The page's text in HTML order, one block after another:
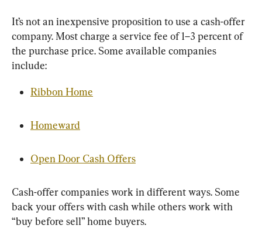
It’s not an inexpensive proposition to use a cash-offer
company. Most charge a service fee of 1–3 percent of
the purchase price. Some available companies
include:
Ribbon Home
Homeward
Open Door Cash Offers
Cash-offer companies work in different ways. Some
back your offers with cash while others work with
“buy before sell” home buyers.